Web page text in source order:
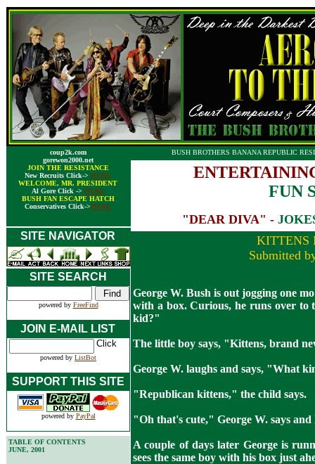
coup2k.com
gorewon2000.net
JOIN THE RESISTANCE
New Recruits Click-> HERE
WELCOME, MR. PRESIDENT
Al Gore Click -> HERE
BUSH FAN ESCAPE HATCH
Conservatives Click->HERE
BUSH BROTHERS BANANA REPUBLIC
FUN
"DEAR DIVA" -
SITE NAVIGATOR
KITTENS
Submitted
George W. Bush is out jogging one
with a box. Curious, he runs over to
kid?"
The little boy says, "Kittens, brand
George W. laughs and says, "What
"Republican kittens," the child says.
"Oh that's cute," George W. says and
A couple of days later George is
sees the same boy with his box just
SITE SEARCH
powered by FreeFind
JOIN E-MAIL LIST
powered by ListBot
SUPPORT THIS SITE
powered by PayPal
TABLE OF CONTENTS
JUNE, 2001